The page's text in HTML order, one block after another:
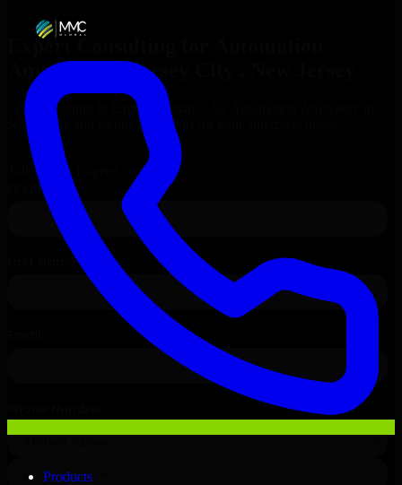
Products
Expert Consulting for
Anywhere
inJersey City
Get Consulting & Expert Guidance for
Jersey City
and technical support for your enterprise needs.
Request
Automation Anywhere
Talk to Our Experts